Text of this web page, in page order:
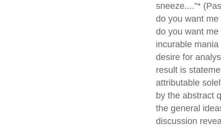
sneeze...."*
do you want
do you want
incurable
desire for
result is
attributable
by the abstract
the general
discussion